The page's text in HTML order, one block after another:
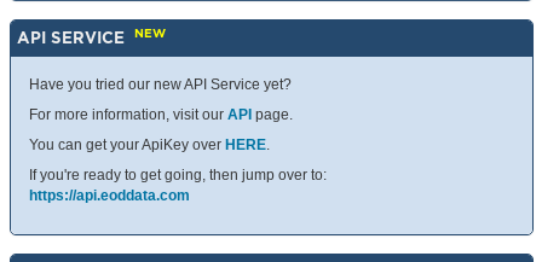
API SERVICE NEW
Have you tried our new API Service yet?
For more information, visit our API page.
You can get your ApiKey over HERE.
If you're ready to get going, then jump over to:
https://api.eoddata.com